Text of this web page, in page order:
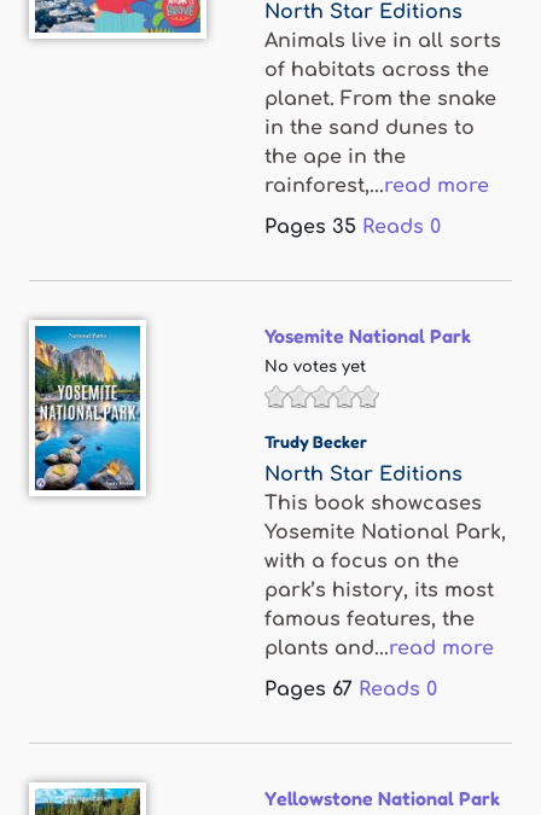
North Star Editions
Animals live in all sorts
of habitats across the
planet. From the snake
in the sand dunes to
the ape in the
rainforest,...read more
Pages 35 Reads 0
Yosemite National Park
No votes yet
Trudy Becker
North Star Editions
This book showcases
Yosemite National Park,
with a focus on the
park’s history, its most
famous features, the
plants and...read more
Pages 67 Reads 0
Yellowstone National Park